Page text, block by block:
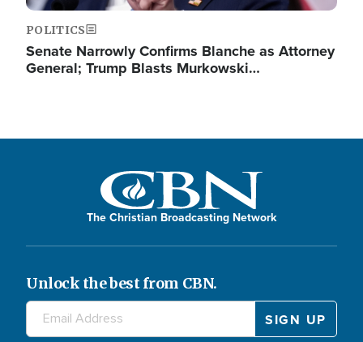
POLITICS
Senate Narrowly Confirms Blanche as Attorney
General; Trump Blasts Murkowski…
The Christian Broadcasting Network
Unlock the best from CBN.